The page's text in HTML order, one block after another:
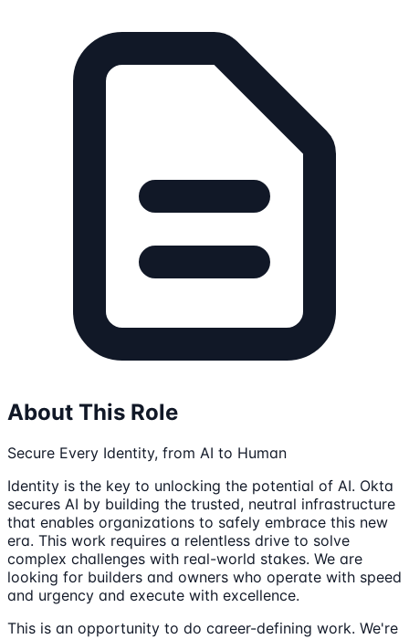
About This Role
Secure Every Identity, from AI to Human
Identity is the key to unlocking the potential of AI. Okta
secures AI by building the trusted, neutral infrastructure
that enables organizations to safely embrace this new
era. This work requires a relentless drive to solve
complex challenges with real-world stakes. We are
looking for builders and owners who operate with speed
and urgency and execute with excellence.
This is an opportunity to do career-defining work. We're